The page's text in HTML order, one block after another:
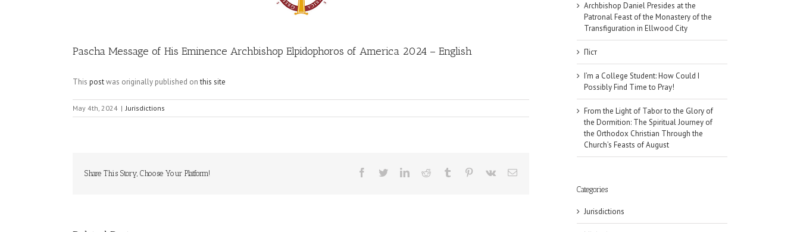
Pascha Message of His Eminence Archbishop Elpidophoros of America 2024 – English
This postwas originally published onthis site
May 4th, 2024 | Jurisdictions
Share This Story, Choose Your Platform! Facebook
TwitterLinkedInReddit Tumblr Pinterest
Vk Email
Archbishop Daniel Presides at the
Patronal Feast of the Monastery of the
Transfiguration in Ellwood City
Піст
I’m a College Student: How Could I
Possibly Find Time to Pray!
From the Light of Tabor to the Glory of
the Dormition: The Spiritual Journey of
the Orthodox Christian Through the
Church’s Feasts of August
Categories
Jurisdictions